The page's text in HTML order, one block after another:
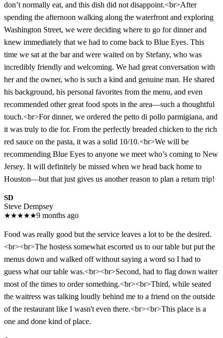
don’t normally eat, and this dish did not disappoint.<br>After
spending the afternoon walking along the waterfront and exploring
Washington Street, we were deciding where to go for dinner and
knew immediately that we had to come back to Blue Eyes. This
time we sat at the bar and were waited on by Stefany, who was
incredibly friendly and welcoming. We had great conversation with
her and the owner, who is such a kind and genuine man. He shared
his background, his personal favorites from the menu, and even
recommended other great food spots in the area—such a thoughtful
touch.<br>For dinner, we ordered the petto di pollo parmigiana, and
it was truly to die for. From the perfectly breaded chicken to the rich
red sauce on the pasta, it was a solid 10/10.<br>We will be
recommending Blue Eyes to anyone we meet who’s coming to New
Jersey. It will definitely be missed when we head back home to
Houston—but that just gives us another reason to plan a return trip!
SD
Steve Dempsey
★★★★★9 months ago
Food was really good but the service leaves a lot to be the desired.
<br><br>The hostess somewhat escorted us to our table but put the
menus down and walked off without saying a word so I had to
guess what our table was.<br><br>Second, had to flag down waiter
most of the times to order something.<br><br>Third, while seated
the waitress was talking loudly behind me to a friend on the outside
of the restaurant like I wasn't even there.<br><br>This place is a
one and done kind of place.